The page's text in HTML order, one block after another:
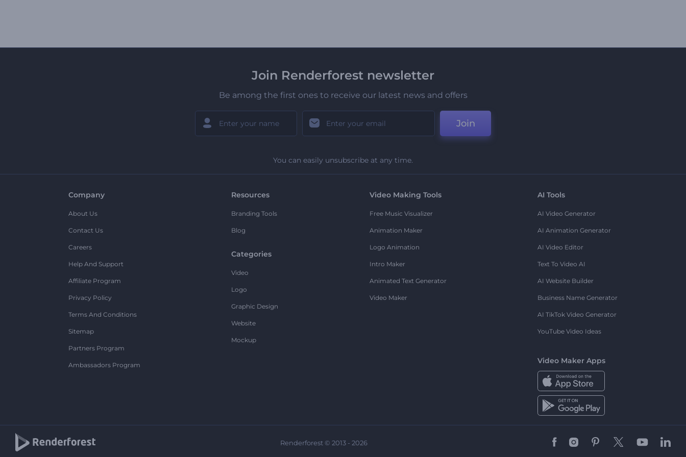
Join Renderforest newsletter
Be among the first ones to receive our latest news and offers
Join
You can easily unsubscribe at any time.
Company
About Us
Contact Us
Careers
Help And Support
Affiliate Program
Privacy Policy
Terms And Conditions
Sitemap
Partners Program
Ambassadors Program
Resources
Branding Tools
Blog
Categories
Video
Logo
Graphic Design
Website
Mockup
Video Making Tools
Free Music Visualizer
Animation Maker
Logo Animation
Intro Maker
Animated Text Generator
Video Maker
AI Tools
AI Video Generator
AI Animation Generator
AI Video Editor
Text To Video AI
AI Website Builder
Business Name Generator
AI TikTok Video Generator
YouTube Video Ideas
Video Maker Apps
Renderforest © 2013 - 2026